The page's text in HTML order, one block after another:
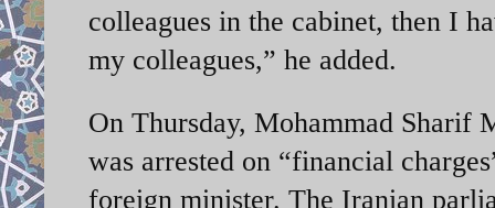
colleagues in the cabinet, then I
my colleagues,” he added.
On Thursday, Mohammad Sharif
was arrested on “financial
foreign minister. The Iranian